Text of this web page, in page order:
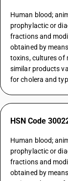
Human blood;
prophylactic or
fractions and
obtained by
toxins, cultures of
similar products
for cholera and
HSN Code
Human blood;
prophylactic or
fractions and
obtained by